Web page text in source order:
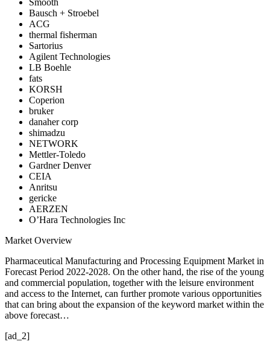
Smooth
Bausch + Stroebel
ACG
thermal fisherman
Sartorius
Agilent Technologies
LB Boehle
fats
KORSH
Coperion
bruker
danaher corp
shimadzu
NETWORK
Mettler-Toledo
Gardner Denver
CEIA
Anritsu
gericke
AERZEN
O’Hara Technologies Inc
Market Overview
Pharmaceutical Manufacturing and Processing Equipment Market in
Forecast Period 2022-2028. On the other hand, the rise of the young
and commercial population, together with the leisure environment
and access to the Internet, can further promote various opportunities
that can bring about the expansion of the keyword market within the
above forecast…
[ad_2]